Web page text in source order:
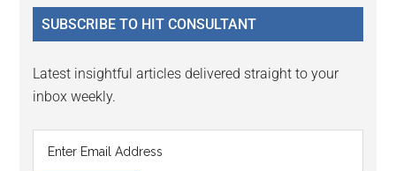
...
SUBSCRIBE TO HIT CONSULTANT
Latest insightful articles delivered straight to your
inbox weekly.